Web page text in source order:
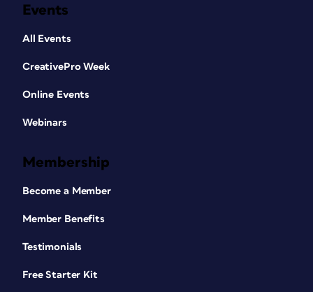
Events
All Events
CreativePro Week
Online Events
Webinars
Membership
Become a Member
Member Benefits
Testimonials
Free Starter Kit